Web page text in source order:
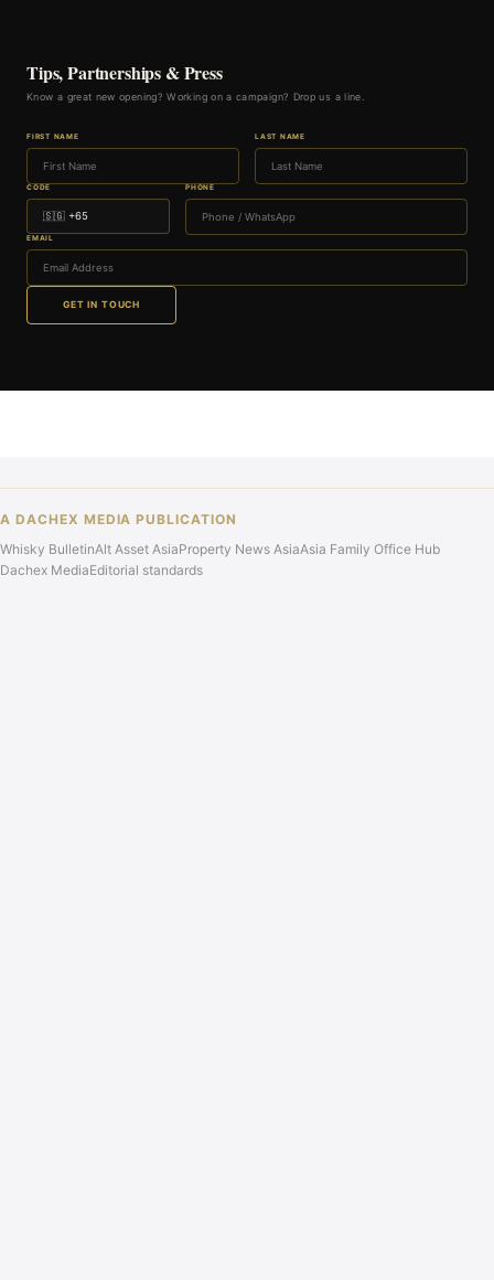
Tips, Partnerships & Press
Know a great new opening? Working on a campaign? Drop us a line.
FIRST NAME LAST NAME
CODE PHONE
EMAIL
GET IN TOUCH
A DACHEX MEDIA PUBLICATION
Whisky BulletinAlt Asset AsiaProperty News AsiaAsia Family Office Hub
Dachex MediaEditorial standards